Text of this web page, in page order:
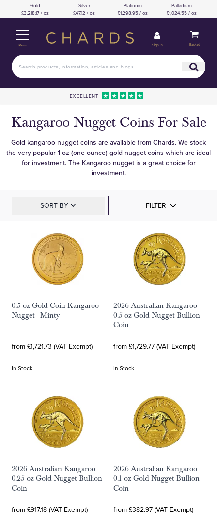
Gold
£3,218.17 / oz
Silver
£47.12 / oz
Platinum
£1,298.95 / oz
Palladium
£1,024.55 / oz
Menu Sign in Basket
EXCELLENT
Kangaroo Nugget Coins For Sale
Gold kangaroo nugget coins are available from Chards. We stock
the very popular 1 oz (one ounce) gold nugget coins which are ideal
for investment. The Kangaroo nugget is a great choice for
investment.
SORT BY FILTER
0.5 oz Gold Coin Kangaroo
Nugget - Minty
from £1,721.73 (VAT Exempt)
In Stock
2026 Australian Kangaroo
0.5 oz Gold Nugget Bullion
Coin
from £1,729.77 (VAT Exempt)
In Stock
2026 Australian Kangaroo
0.25 oz Gold Nugget Bullion
Coin
from £917.18 (VAT Exempt)
2026 Australian Kangaroo
0.1 oz Gold Nugget Bullion
Coin
from £382.97 (VAT Exempt)